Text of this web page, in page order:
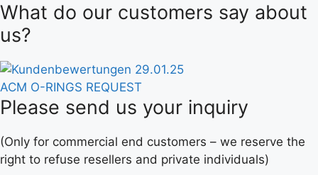
What do our customers say about
us?
ACM O-RINGS REQUEST
Please send us your inquiry
(Only for commercial end customers – we reserve the
right to refuse resellers and private individuals)